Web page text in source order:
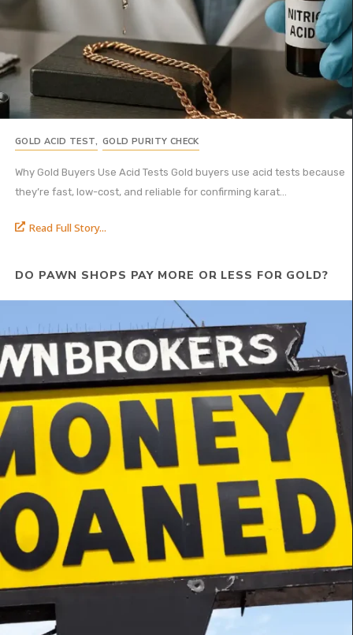
GOLD ACID TEST, GOLD PURITY CHECK
Why Gold Buyers Use Acid Tests Gold buyers use acid tests because
they’re fast, low-cost, and reliable for confirming karat...
Read Full Story...
DO PAWN SHOPS PAY MORE OR LESS FOR GOLD?